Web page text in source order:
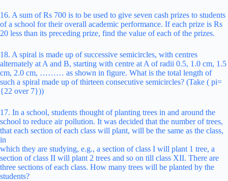
16. A sum of Rs 700 is to be used to give seven cash prizes to students
of a school for their overall academic performance. If each prize is Rs
20 less than its preceding prize, find the value of each of the prizes.
18. A spiral is made up of successive semicircles, with centres
alternately at A and B, starting with centre at A of radii 0.5, 1.0 cm, 1.5
cm, 2.0 cm, ……… as shown in figure. What is the total length of
such a spiral made up of thirteen consecutive semicircles? (Take ( pi=
{22 over 7}))
17. In a school, students thought of planting trees in and around the
school to reduce air pollution. It was decided that the number of trees,
that each section of each class will plant, will be the same as the class,
in
which they are studying, e.g., a section of class I will plant 1 tree, a
section of class II will plant 2 trees and so on till class XII. There are
three sections of each class. How many trees will be planted by the
students?